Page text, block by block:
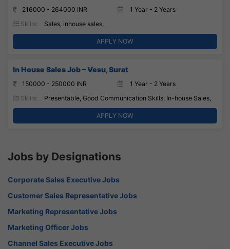
216000 - 264000 INR
1 Year - 2 Years
Skills:
Sales, inhouse sales,
APPLY NOW
In House Sales Job – Vesu, Surat
150000 - 250000 INR
1 Year - 2 Years
Skills:
Presentable, Good Communication Skills, In-house Sales,
APPLY NOW
Jobs by Designations
Corporate Sales Executive Jobs
Customer Sales Representative Jobs
Marketing Representative Jobs
Marketing Officer Jobs
Channel Sales Executive Jobs